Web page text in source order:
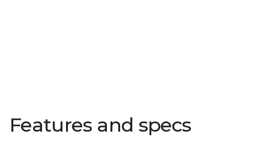
Features and specs